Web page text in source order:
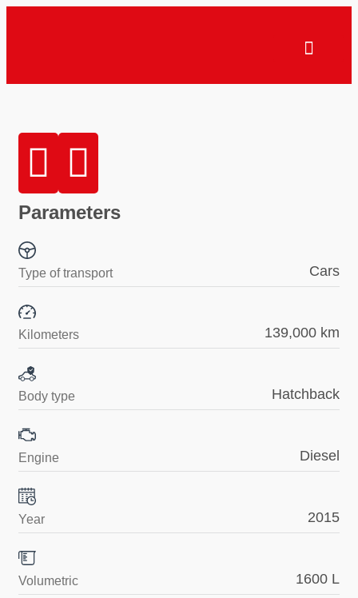
Parameters
Type of transport Cars
Kilometers 139,000 km
Body type Hatchback
Engine Diesel
Year 2015
Volumetric 1600 L